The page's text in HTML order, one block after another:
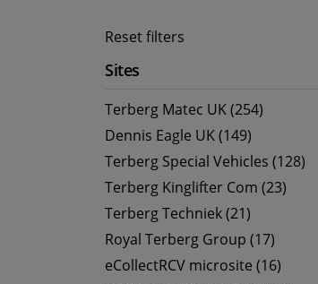
Reset filters
Sites
Terberg Matec UK (254)
Dennis Eagle UK (149)
Terberg Special Vehicles (128)
Terberg Kinglifter Com (23)
Terberg Techniek (21)
Royal Terberg Group (17)
eCollectRCV microsite (16)